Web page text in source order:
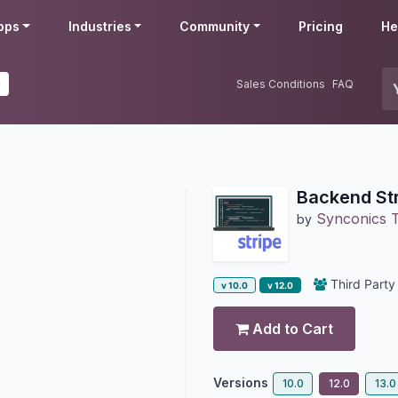
Industries Community Pricing
Sales Conditions FAQ
Backend
by Synconics
v 10.0 v 12.0 Third Party
Add to Cart
Versions 10.0 12.0 13.0